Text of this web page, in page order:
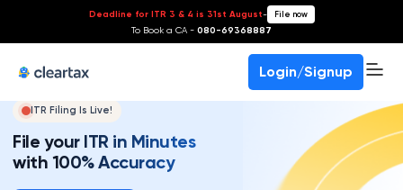
Deadline for ITR 3 & 4 is 31st August- File now
To Book a CA - 080-69368887
Login/Signup
ITR Filing Is Live!
File your ITR in Minutes
with 100% Accuracy